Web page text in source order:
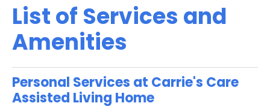
List of Services and
Amenities
Personal Services at Carrie's Care
Assisted Living Home